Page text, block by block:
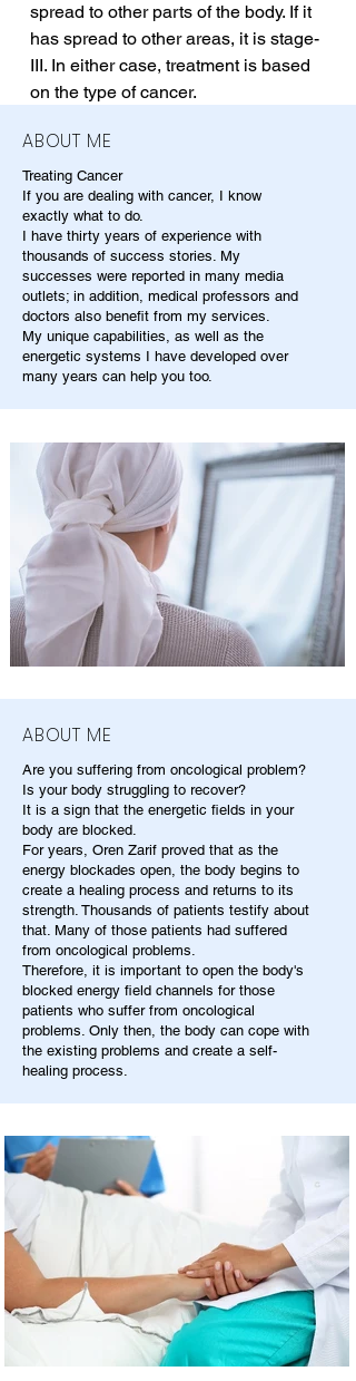
spread to other parts of the body. If it
has spread to other areas, it is stage-
III. In either case, treatment is based
on the type of cancer.
ABOUT ME
Treating Cancer
If you are dealing with cancer, I know
exactly what to do.
I have thirty years of experience with
thousands of success stories. My
successes were reported in many media
outlets; in addition, medical professors and
doctors also benefit from my services.
My unique capabilities, as well as the
energetic systems I have developed over
many years can help you too.
ABOUT ME
Are you suffering from oncological problem?
Is your body struggling to recover?
It is a sign that the energetic fields in your
body are blocked.
For years, Oren Zarif proved that as the
energy blockades open, the body begins to
create a healing process and returns to its
strength. Thousands of patients testify about
that. Many of those patients had suffered
from oncological problems.
Therefore, it is important to open the body's
blocked energy field channels for those
patients who suffer from oncological
problems. Only then, the body can cope with
the existing problems and create a self-
healing process.